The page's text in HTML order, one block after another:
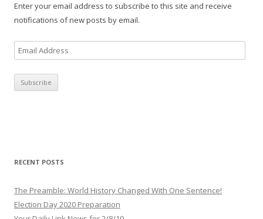
Enter your email address to subscribe to this site and receive
notifications of new posts by email.
m
a
i
r
s
s
RECENT POSTS
The Preamble: World History Changed With One Sentence!
Election Day 2020 Preparation